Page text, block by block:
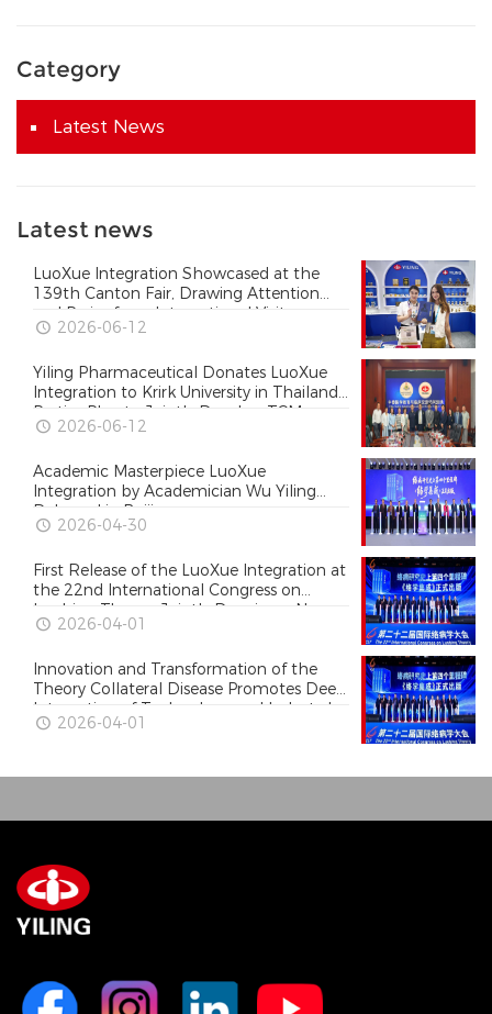
Category
Latest News
Latest news
LuoXue Integration Showcased at the
139th Canton Fair, Drawing Attention
2026-06-12
Yiling Pharmaceutical Donates LuoXue
Integration to Krirk University in Thailand
Courses and Expand the Reach of
2026-06-12
Academic Masterpiece LuoXue
Integration by Academician Wu Yiling
2026-04-30
First Release of the LuoXue Integration at
the 22nd International Congress on
Blueprint for High-Quality Development
2026-04-01
Innovation and Transformation of the
Theory Collateral Disease Promotes Deep
The 22nd International Congress on
2026-04-01